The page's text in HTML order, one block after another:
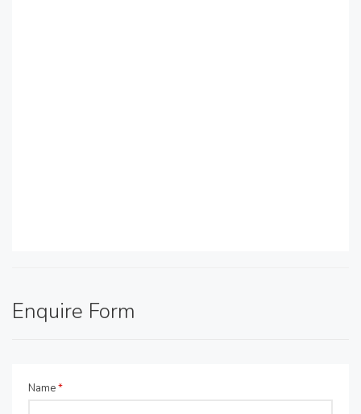
Enquire Form
Name*